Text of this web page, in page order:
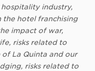
industry,
the hotel franchising
impact of war,
risks related to
La Quinta and our
risks related to